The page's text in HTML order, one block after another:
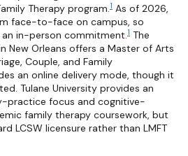
Therapy program.1 As of 2026,
face-to-face on campus, so
in-person commitment.1 The
New Orleans offers a Master of Arts
Couple, and Family
an online delivery mode, though it
Tulane University provides an
practice focus and cognitive-
family therapy coursework, but
LCSW licensure rather than LMFT